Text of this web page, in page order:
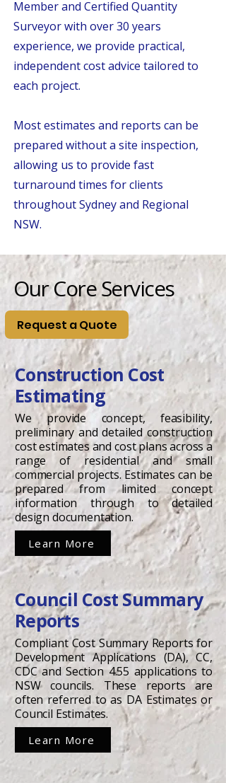
Member and Certified Quantity
Surveyor with over 30 years
experience, we provide practical,
independent cost advice tailored to
each project.
Most estimates and reports can be
prepared without a site inspection,
allowing us to provide fast
turnaround times for clients
throughout Sydney and Regional
NSW.
Our Core Services
Request a Quote
Construction Cost
Estimating
We provide concept, feasibility,
preliminary and detailed construction
cost estimates and cost plans across a
range of residential and small
commercial projects. Estimates can be
prepared from limited concept
information through to detailed
design documentation.
Learn More
Council Cost Summary
Reports
Compliant Cost Summary Reports for
Development Applications (DA), CC,
CDC and Section 4.55 applications to
NSW councils. These reports are
often referred to as DA Estimates or
Council Estimates.
Learn More